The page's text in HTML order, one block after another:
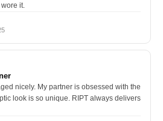
it.
nicely. My partner is obsessed with the
look is so unique. RIPT always delivers